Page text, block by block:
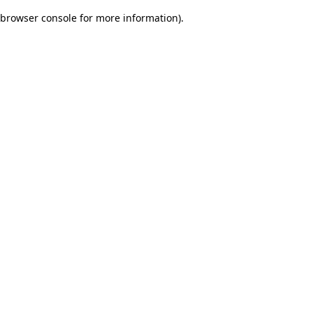
browser console for more information).